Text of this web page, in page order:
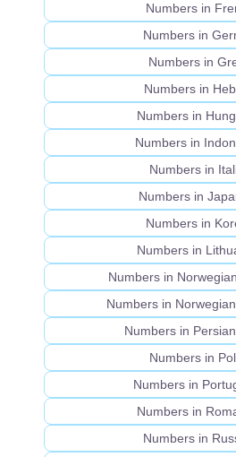
Numbers in
Numbers in
Numbers in
Numbers in
Numbers in
Numbers in
Numbers in
Numbers in
Numbers in
Numbers in
Numbers in
Numbers in
Numbers in
Numbers in
Numbers in
Numbers in
Numbers in